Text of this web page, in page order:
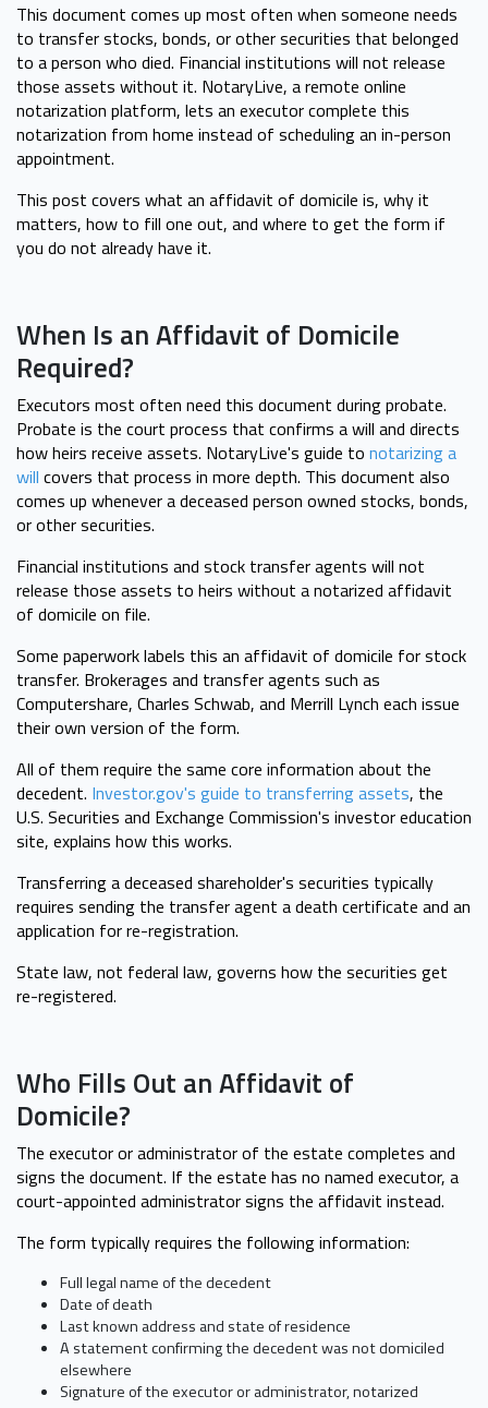
This document comes up most often when someone needs
to transfer stocks, bonds, or other securities that belonged
to a person who died. Financial institutions will not release
those assets without it. NotaryLive, a remote online
notarization platform, lets an executor complete this
notarization from home instead of scheduling an in-person
appointment.
This post covers what an affidavit of domicile is, why it
matters, how to fill one out, and where to get the form if
you do not already have it.
When Is an Affidavit of Domicile
Required?
Executors most often need this document during probate.
Probate is the court process that confirms a will and directs
how heirs receive assets. NotaryLive's guide to notarizing a
will covers that process in more depth. This document also
comes up whenever a deceased person owned stocks, bonds,
or other securities.
Financial institutions and stock transfer agents will not
release those assets to heirs without a notarized affidavit
of domicile on file.
Some paperwork labels this an affidavit of domicile for stock
transfer. Brokerages and transfer agents such as
Computershare, Charles Schwab, and Merrill Lynch each issue
their own version of the form.
All of them require the same core information about the
decedent. Investor.gov's guide to transferring assets, the
U.S. Securities and Exchange Commission's investor education
site, explains how this works.
Transferring a deceased shareholder's securities typically
requires sending the transfer agent a death certificate and an
application for re-registration.
State law, not federal law, governs how the securities get
re-registered.
Who Fills Out an Affidavit of
Domicile?
The executor or administrator of the estate completes and
signs the document. If the estate has no named executor, a
court-appointed administrator signs the affidavit instead.
The form typically requires the following information:
Full legal name of the decedent
Date of death
Last known address and state of residence
A statement confirming the decedent was not domiciled
elsewhere
Signature of the executor or administrator, notarized